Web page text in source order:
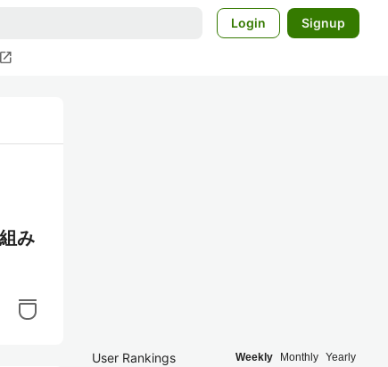
Login Signup
open_in_new
み
User Rankings Weekly Monthly Yearly